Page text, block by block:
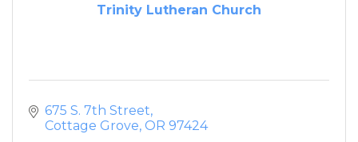
Trinity Lutheran Church
675 S. 7th Street
Cottage Grove OR 97424